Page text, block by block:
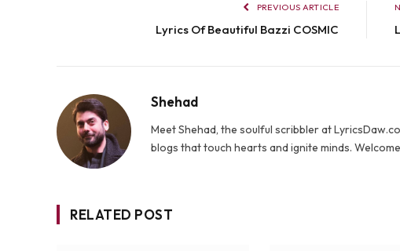
PREVIOUS ARTICLE
Lyrics Of Beautiful Bazzi COSMIC
Shehad
Meet Shehad, the soulful scribbler at
blogs that touch hearts and ignite minds.
RELATED POST